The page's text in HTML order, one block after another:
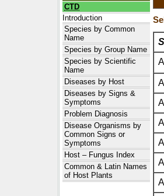
CTD
Introduction
Species by Common
Name
Species by Group Name
Species by Scientific
Name
Diseases by Host
Diseases by Signs &
Symptoms
Problem Diagnosis
Disease Organisms by
Common Signs or
Symptoms
Host – Fungus Index
Common & Latin Names
of Host Plants